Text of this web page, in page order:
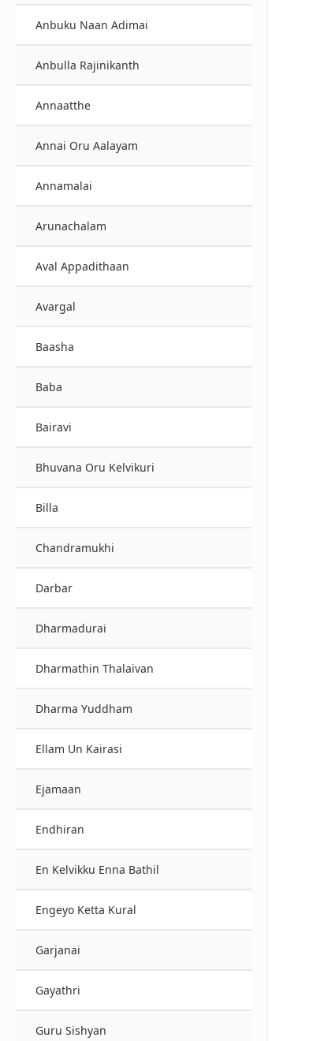
Anbuku Naan Adimai
Anbulla Rajinikanth
Annaatthe
Annai Oru Aalayam
Annamalai
Arunachalam
Aval Appadithaan
Avargal
Baasha
Baba
Bairavi
Bhuvana Oru Kelvikuri
Billa
Chandramukhi
Darbar
Dharmadurai
Dharmathin Thalaivan
Dharma Yuddham
Ellam Un Kairasi
Ejamaan
Endhiran
En Kelvikku Enna Bathil
Engeyo Ketta Kural
Garjanai
Gayathri
Guru Sishyan